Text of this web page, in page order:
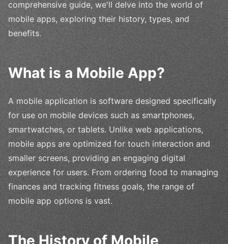
comprehensive guide, we'll delve into the world of
mobile apps, exploring their history, types, and
benefits.
What is a Mobile App?
A mobile application is software designed specifically
for use on mobile devices such as smartphones,
smartwatches, or tablets. Unlike web applications,
mobile apps are optimized for touch interaction and
smaller screens, providing an engaging digital
experience for users. From ordering food to managing
finances and tracking fitness goals, the range of
mobile app options is vast.